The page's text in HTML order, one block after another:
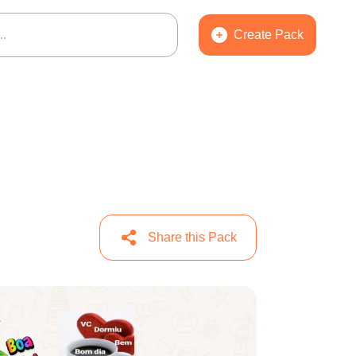
Create Pack
Share this Pack